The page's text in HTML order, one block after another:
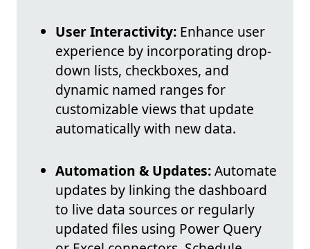
User Interactivity: Enhance user
experience by incorporating drop-
down lists, checkboxes, and
dynamic named ranges for
customizable views that update
automatically with new data.
Automation & Updates:Automate
updates by linking the dashboard
to live data sources or regularly
updated files using Power Query